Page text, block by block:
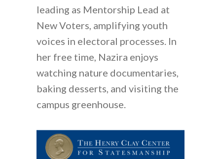
leading as Mentorship Lead at
New Voters, amplifying youth
voices in electoral processes. In
her free time, Nazira enjoys
watching nature documentaries,
baking desserts, and visiting the
campus greenhouse.